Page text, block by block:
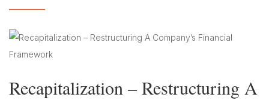
Recapitalization – Restructuring A